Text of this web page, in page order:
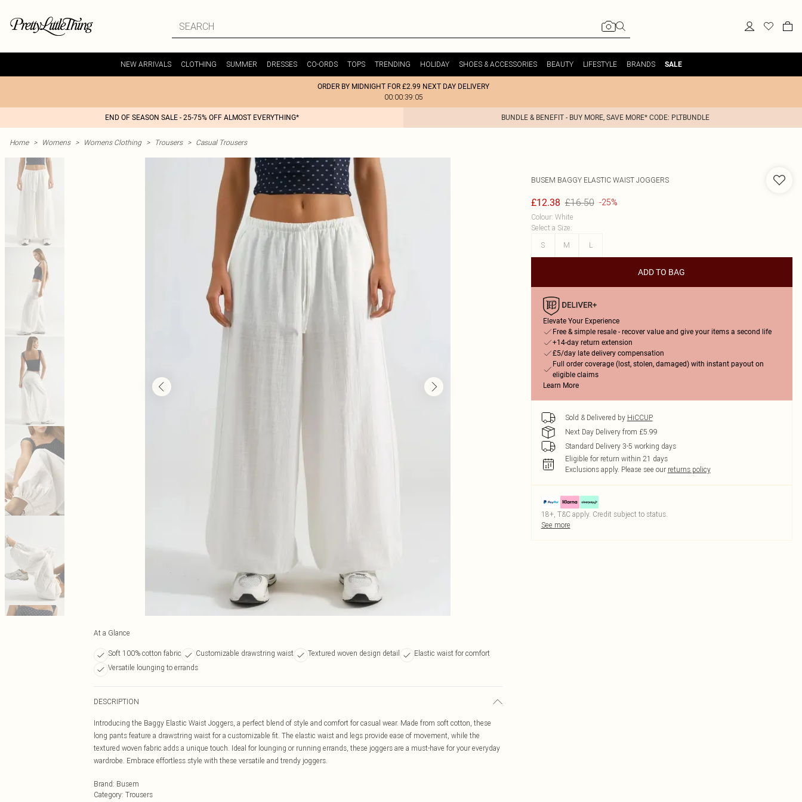
NEW ARRIVALS CLOTHING SUMMER DRESSES CO-ORDS TOPS TRENDING HOLIDAY SHOES & ACCESSORIES BEAUTY LIFESTYLE BRANDS SALE
ORDER BY MIDNIGHT FOR £2.99 NEXT DAY DELIVERY
00:00:39:05
END OF SEASON SALE - 25-75% OFF ALMOST EVERYTHING* BUNDLE & BENEFIT - BUY MORE, SAVE MORE* CODE: PLTBUNDLE
Home > Womens > Womens Clothing > Trousers > Casual Trousers
At a Glance
Soft 100% cotton fabric Customizable drawstring waist Textured woven design detail
Elastic waist for comfort
Versatile lounging to errands
DESCRIPTION
Introducing the Baggy Elastic Waist Joggers, a perfect blend of style and comfort for casual wear. Made from soft cotton, these
long pants feature a drawstring waist for a customizable fit. The elastic waist and legs provide ease of movement, while the
textured woven fabric adds a unique touch. Ideal for lounging or running errands, these joggers are a must-have for your everyday
wardrobe. Embrace effortless style with these versatile and trendy joggers.
Brand: Busem
Category: Trousers
BUSEM BAGGY ELASTIC WAIST JOGGERS
£12.38 £16.50 -25%
Colour: White
Select a Size:
S
M L
ADD TO BAG
Elevate Your Experience
Free & simple resale - recover value and give your items a second life
+14-day return extension
£5/day late delivery compensation
Full order coverage (lost, stolen, damaged) with instant payout on
eligible claims
Learn More
Sold & Delivered by HiCCUP
Next Day Delivery from £5.99
Standard Delivery 3-5 working days
Eligible for return within 21 days
Exclusions apply. Please see our returns policy
18+, T&C apply. Credit subject to status.
See more